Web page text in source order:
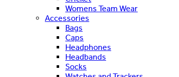
Womens Team Wear
Accessories
Bags
Caps
Headphones
Headbands
Socks